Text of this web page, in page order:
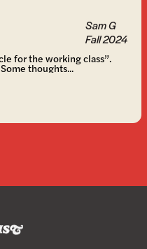
Sam G
Fall 2024
for the working class”.
thoughts...